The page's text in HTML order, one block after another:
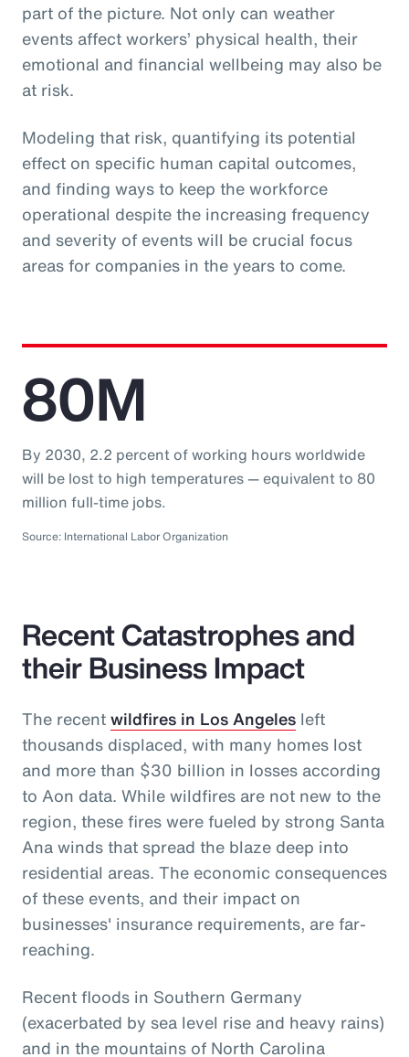
part of the picture. Not only can weather
events affect workers’ physical health, their
emotional and financial wellbeing may also be
at risk.
Modeling that risk, quantifying its potential
effect on specific human capital outcomes,
and finding ways to keep the workforce
operational despite the increasing frequency
and severity of events will be crucial focus
areas for companies in the years to come.
80M
By 2030, 2.2 percent of working hours worldwide
will be lost to high temperatures — equivalent to 80
million full-time jobs.
Source: International Labor Organization
Recent Catastrophes and
their Business Impact
The recentwildfires in Los Angeles left
thousands displaced, with many homes lost
and more than $30 billion in losses according
to Aon data. While wildfires are not new to the
region, these fires were fueled by strong Santa
Ana winds that spread the blaze deep into
residential areas. The economic consequences
of these events, and their impact on
businesses' insurance requirements, are far-
reaching.
Recent floods in Southern Germany
(exacerbated by sea level rise and heavy rains)
and in the mountains of North Carolina